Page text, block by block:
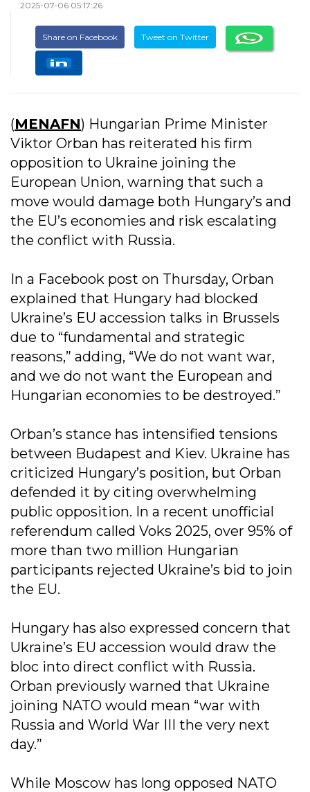
2025-07-06 05:17:26
Share on Facebook Tweet on Twitter
(MENAFN) Hungarian Prime Minister
Viktor Orban has reiterated his firm
opposition to Ukraine joining the
European Union, warning that such a
move would damage both Hungary’s and
the EU’s economies and risk escalating
the conflict with Russia.
In a Facebook post on Thursday, Orban
explained that Hungary had blocked
Ukraine’s EU accession talks in Brussels
due to “fundamental and strategic
reasons,” adding, “We do not want war,
and we do not want the European and
Hungarian economies to be destroyed.”
Orban’s stance has intensified tensions
between Budapest and Kiev. Ukraine has
criticized Hungary’s position, but Orban
defended it by citing overwhelming
public opposition. In a recent unofficial
referendum called Voks 2025, over 95% of
more than two million Hungarian
participants rejected Ukraine’s bid to join
the EU.
Hungary has also expressed concern that
Ukraine’s EU accession would draw the
bloc into direct conflict with Russia.
Orban previously warned that Ukraine
joining NATO would mean “war with
Russia and World War III the very next
day.”
While Moscow has long opposed NATO